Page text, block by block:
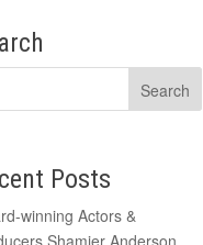
Posts
winning Actors &
Shamier Anderson